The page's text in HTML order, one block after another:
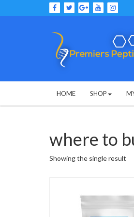
to
HOME SHOP
where to
Showing the single result